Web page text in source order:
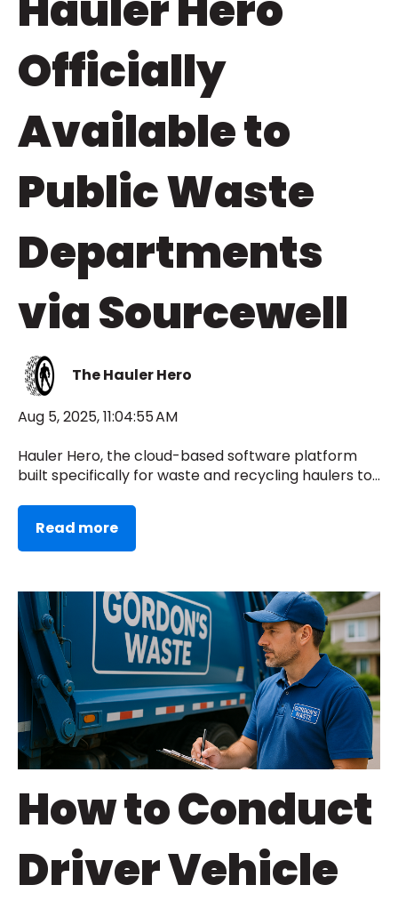
Officially
Available to
Public Waste
Departments
via Sourcewell
The Hauler Hero
Aug 5, 2025, 11:04:55 AM
Hauler Hero, the cloud-based software platform
built specifically for waste and recycling haulers to...
Read more
How to Conduct
Driver Vehicle